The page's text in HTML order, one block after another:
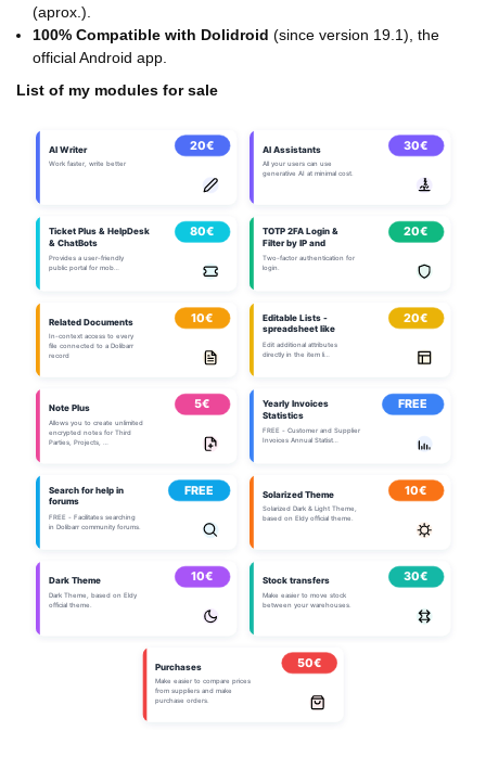
(aprox.).
100% Compatible with Dolidroid (since version 19.1), the
official Android app.
List of my modules for sale